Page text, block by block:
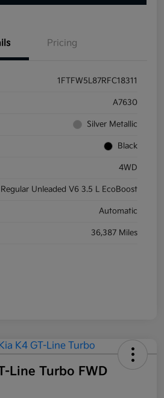
Pricing
1FTFW5L87RFC18311
A7630
Silver Metallic
Black
4WD
Regular Unleaded V6 3.5 L EcoBoost
Automatic
36,387 Miles
Line Turbo FWD